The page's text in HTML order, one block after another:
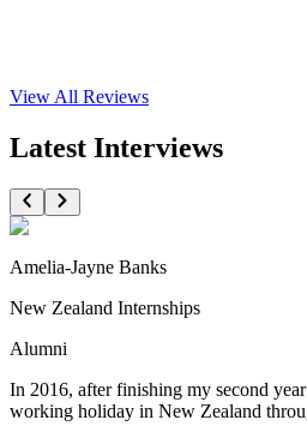
View All Reviews
Latest Interviews
Amelia-Jayne Banks
New Zealand Internships
Alumni
In 2016, after finishing my second
working holiday in New Zealand